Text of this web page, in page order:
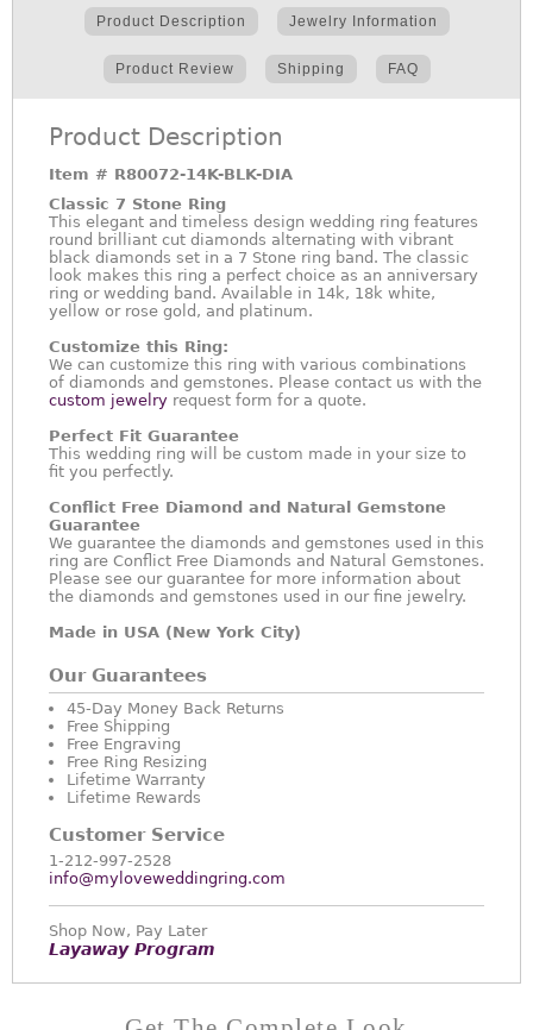
Product Description Jewelry Information
Product Review Shipping FAQ
Product Description
Item # R80072-14K-BLK-DIA
Classic 7 Stone Ring
This elegant and timeless design wedding ring features
round brilliant cut diamonds alternating with vibrant
black diamonds set in a 7 Stone ring band. The classic
look makes this ring a perfect choice as an anniversary
ring or wedding band. Available in 14k, 18k white,
yellow or rose gold, and platinum.
Customize this Ring:
We can customize this ring with various combinations
of diamonds and gemstones. Please contact us with the
custom jewelry request form for a quote.
Perfect Fit Guarantee
This wedding ring will be custom made in your size to
fit you perfectly.
Conflict Free Diamond and Natural Gemstone
Guarantee
We guarantee the diamonds and gemstones used in this
ring are Conflict Free Diamonds and Natural Gemstones.
Please see our guarantee for more information about
the diamonds and gemstones used in our fine jewelry.
Made in USA (New York City)
Our Guarantees
45-Day Money Back Returns
Free Shipping
Free Engraving
Free Ring Resizing
Lifetime Warranty
Lifetime Rewards
Customer Service
1-212-997-2528
info@myloveweddingring.com
Shop Now, Pay Later
Layaway Program